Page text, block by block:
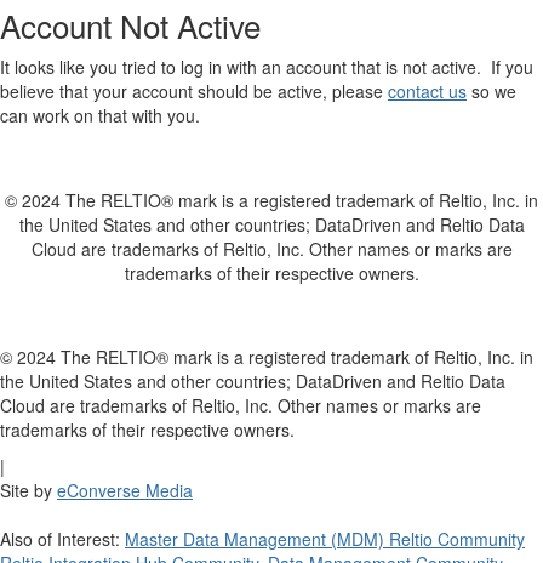
Account Not Active
It looks like you tried to log in with an account that is not active. If you
believe that your account should be active, please contact us so we
can work on that with you.
© 2024 The RELTIO® mark is a registered trademark of Reltio, Inc. in
the United States and other countries; DataDriven and Reltio Data
Cloud are trademarks of Reltio, Inc. Other names or marks are
trademarks of their respective owners.
© 2024 The RELTIO® mark is a registered trademark of Reltio, Inc. in
the United States and other countries; DataDriven and Reltio Data
Cloud are trademarks of Reltio, Inc. Other names or marks are
trademarks of their respective owners.
|
Site by eConverse Media
Also of Interest: Master Data Management (MDM) Reltio Community